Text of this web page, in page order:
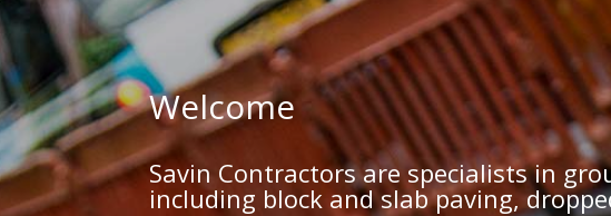
Welcome
Savin Contractors are specialists in
including block and slab paving,